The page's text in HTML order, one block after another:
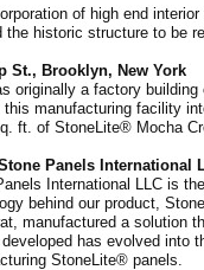
of high end
the historic structure to be
St., Brooklyn, New York
originally a factory
this manufacturing facility
ft. of StoneLite® Mocha
Panels International
International LLC is
behind our product,
manufactured a solution
developed has evolved into
StoneLite® panels.